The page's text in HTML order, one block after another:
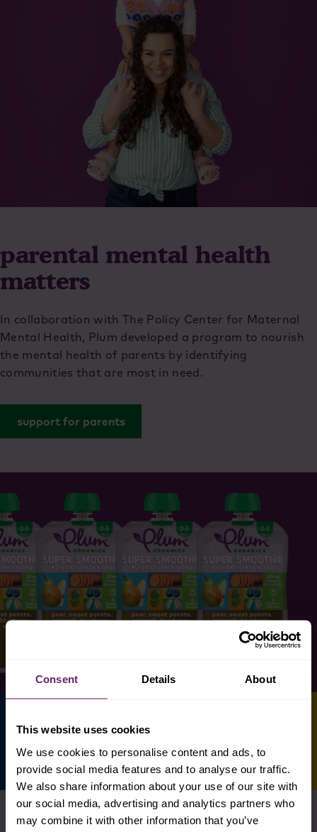
Consent Details About
This website uses cookies
We use cookies to personalise content and ads, to
provide social media features and to analyse our traffic.
We also share information about your use of our site with
our social media, advertising and analytics partners who
may combine it with other information that you’ve
parental mental health
matters
In collaboration with The Policy Center for Maternal
Mental Health, Plum developed a program to nourish
the mental health of parents by identifying
communities that are most in need.
support for parents